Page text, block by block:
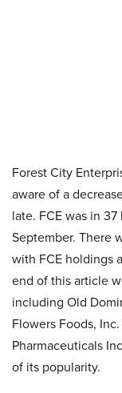
Forest City
aware of a
late. FCE was in
September. There
with FCE holdings
end of this article
including Old
Flowers Foods, Inc.
Pharmaceuticals
of its popularity.